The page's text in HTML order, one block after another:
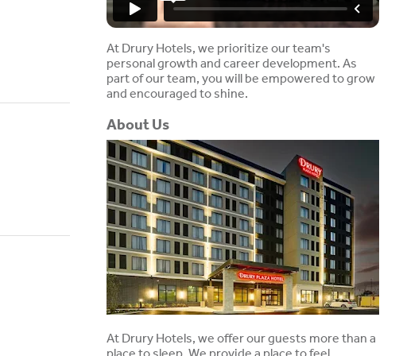
At Drury Hotels, we prioritize our team's
personal growth and career development. As
part of our team, you will be empowered to grow
and encouraged to shine.
About Us
At Drury Hotels, we offer our guests more than a